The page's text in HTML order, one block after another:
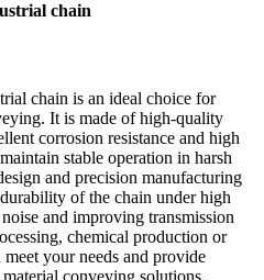
chain
chain is an ideal choice for
It is made of high-quality
corrosion resistance and high
stable operation in harsh
and precision manufacturing
of the chain under high
and improving transmission
chemical production or
your needs and provide